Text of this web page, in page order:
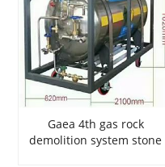
Gaea 4th gas rock
demolition system stone